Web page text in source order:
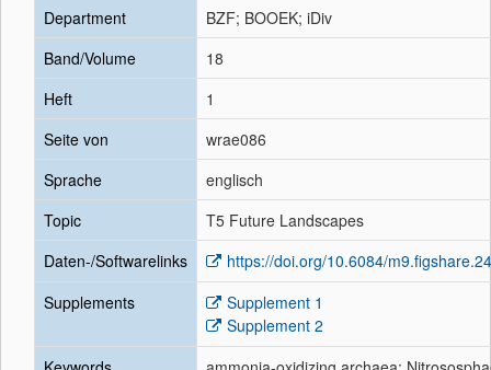
Department
BZF; BOOEK; iDiv
Band/Volume
18
Heft
1
Seite von
wrae086
Sprache
englisch
Topic
T5 Future Landscapes
Daten-/Softwarelinks
https://doi.org/10.6084/
Supplements
Supplement 1
Supplement 2